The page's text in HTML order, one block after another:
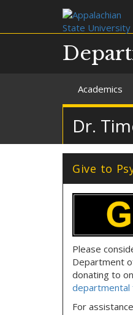
Academics
Dr.
Give to
Please
Department
donating to
departmental
For